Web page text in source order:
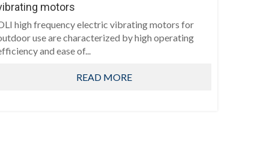
motors
high frequency electric vibrating motors for
use are characterized by high operating
and ease of...
READ MORE